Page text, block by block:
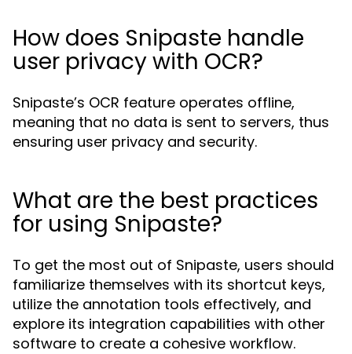
How does Snipaste handle
user privacy with OCR?
Snipaste’s OCR feature operates offline,
meaning that no data is sent to servers, thus
ensuring user privacy and security.
What are the best practices
for using Snipaste?
To get the most out of Snipaste, users should
familiarize themselves with its shortcut keys,
utilize the annotation tools effectively, and
explore its integration capabilities with other
software to create a cohesive workflow.